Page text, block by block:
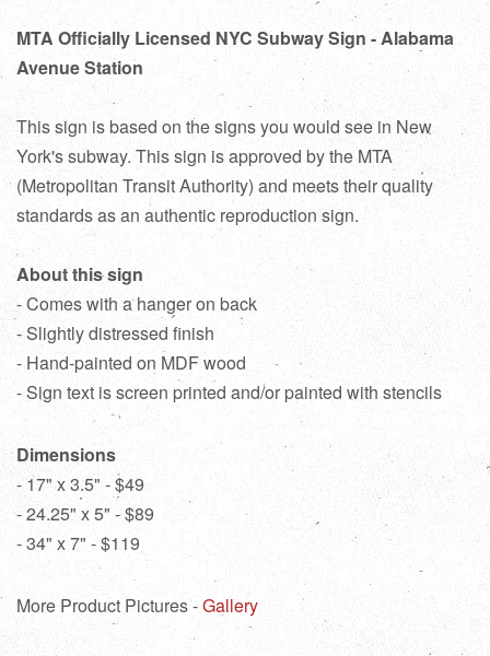
MTA Officially Licensed NYC Subway Sign - Alabama
Avenue Station
This sign is based on the signs you would see in New
York's subway. This sign is approved by the MTA
(Metropolitan Transit Authority) and meets their quality
standards as an authentic reproduction sign.
About this sign
- Comes with a hanger on back
- Slightly distressed finish
- Hand-painted on MDF wood
- Sign text is screen printed and/or painted with stencils
Dimensions
- 17" x 3.5" - $49
- 24.25" x 5" - $89
- 34" x 7" - $119
More Product Pictures -Gallery